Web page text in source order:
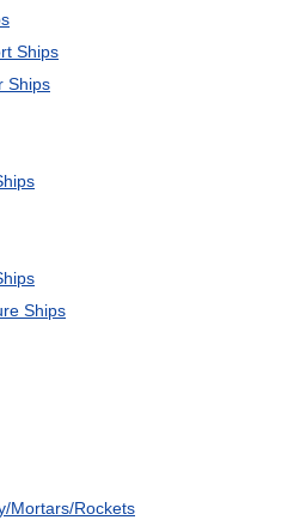
Ships
Ships
Ships
Mortars/Rockets